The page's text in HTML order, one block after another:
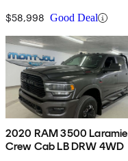
$58,998 Good Deal
2020 RAM 3500 Laramie
Crew Cab LB DRW 4WD